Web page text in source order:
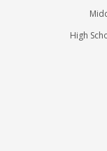
High